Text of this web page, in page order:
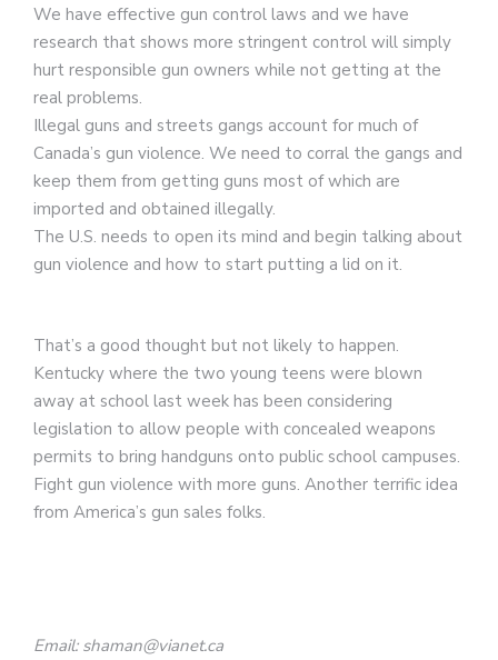
We have effective gun control laws and we have
research that shows more stringent control will simply
hurt responsible gun owners while not getting at the
real problems.
Illegal guns and streets gangs account for much of
Canada’s gun violence. We need to corral the gangs and
keep them from getting guns most of which are
imported and obtained illegally.
The U.S. needs to open its mind and begin talking about
gun violence and how to start putting a lid on it.
That’s a good thought but not likely to happen.
Kentucky where the two young teens were blown
away at school last week has been considering
legislation to allow people with concealed weapons
permits to bring handguns onto public school campuses.
Fight gun violence with more guns. Another terrific idea
from America’s gun sales folks.
Email: shaman@vianet.ca